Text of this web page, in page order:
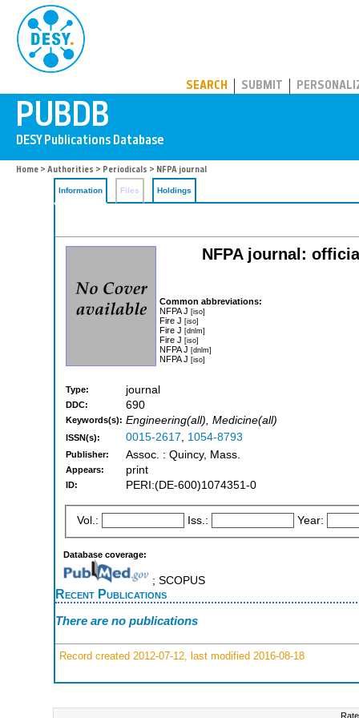
SEARCH SUBMIT
Home > Authorities > Periodicals > NFPA journal
Information Files Holdings
NFPA journal:
Common abbreviations:
NFPA J [iso]
Fire J [iso]
Fire J [dnlm]
Fire J [iso]
NFPA J [dnlm]
NFPA J [iso]
Type: journal
DDC: 690
Keywords(s): Engineering(all), Medicine(all)
ISSN(s): 0015-2617, 1054-8793
Publisher: Assoc. : Quincy, Mass.
Appears: print
ID: PERI:(DE-600)1074351-0
Vol.: Iss.: Year:
Database coverage:
; SCOPUS
Recent Publications
There are no publications
Record created 2012-07-12, last modified 2016-08-18